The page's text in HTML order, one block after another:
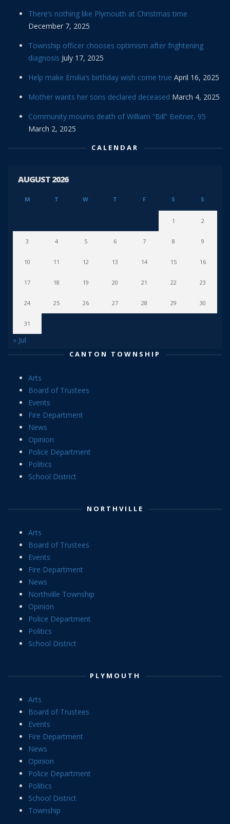
There’s nothing like Plymouth at Christmas time
December 7, 2025
Township officer chooses optimism after frightening
diagnosis July 17, 2025
Help make Emilia’s birthday wish come true April 16, 2025
Mother wants her sons declared deceased March 4, 2025
Community mourns death of William “Bill” Beitner, 95
March 2, 2025
CALENDAR
AUGUST 2026
M T W T F S S
1 2
3 4 5 6 7 8 9
10 11 12 13 14 15 16
17 18 19 20 21 22 23
24 25 26 27 28 29 30
31
« Jul
CANTON TOWNSHIP
Arts
Board of Trustees
Events
Fire Department
News
Opinion
Police Department
Politics
School District
NORTHVILLE
Arts
Board of Trustees
Events
Fire Department
News
Northville Township
Opinion
Police Department
Politics
School District
PLYMOUTH
Arts
Board of Trustees
Events
Fire Department
News
Opinion
Police Department
Politics
School District
Township